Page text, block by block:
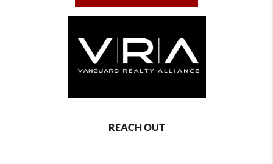
REACH OUT